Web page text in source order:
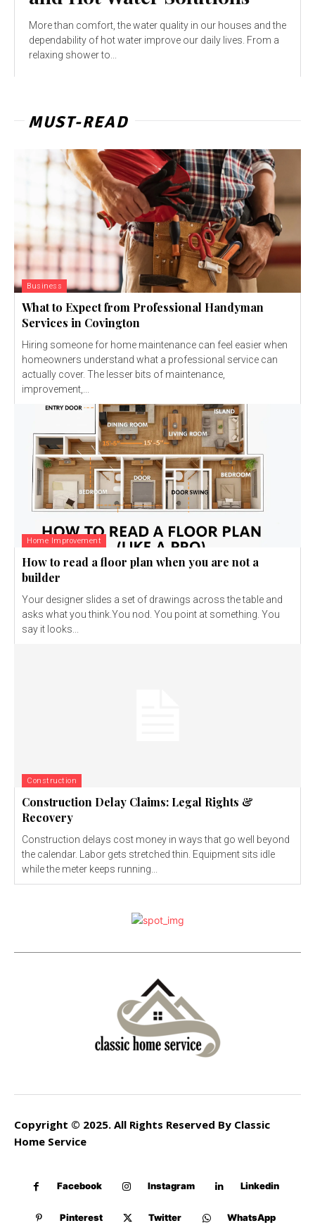
More than comfort, the water quality in our houses and the
dependability of hot water improve our daily lives. From a
relaxing shower to...
MUST-READ
Business
What to Expect from Professional Handyman
Services in Covington
Hiring someone for home maintenance can feel easier when
homeowners understand what a professional service can
actually cover. The lesser bits of maintenance,
improvement,...
Home Improvement
How to read a floor plan when you are not a
builder
Your designer slides a set of drawings across the table and
asks what you think.You nod. You point at something. You
say it looks...
Construction
Construction Delay Claims: Legal Rights &
Recovery
Construction delays cost money in ways that go well beyond
the calendar. Labor gets stretched thin. Equipment sits idle
while the meter keeps running...
Copyright © 2025. All Rights Reserved By Classic
Home Service
Facebook Instagram Linkedin
Pinterest Twitter WhatsApp